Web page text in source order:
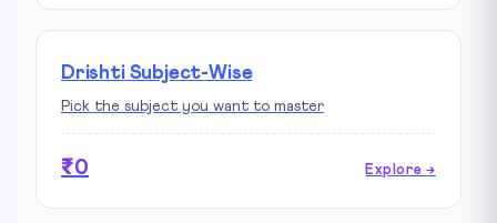
Drishti Subject-Wise
Pick the subject you want to master
₹0 Explore →